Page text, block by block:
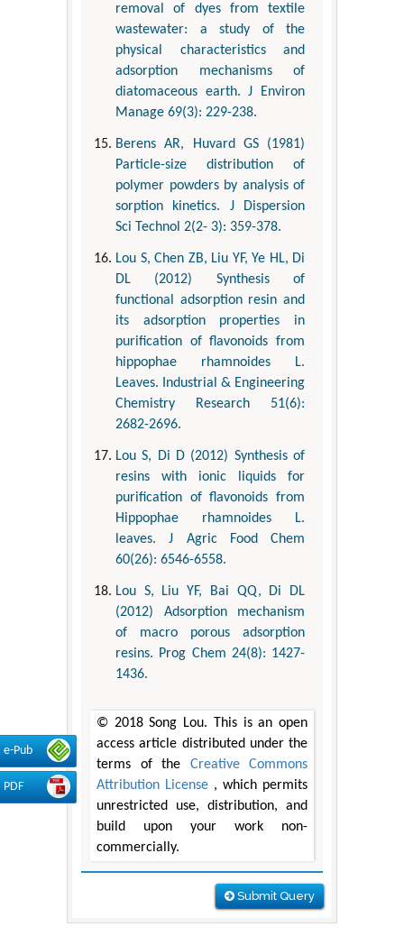
e-Pub
PDF
removal of dyes from textile
wastewater: a study of the
physical characteristics and
adsorption mechanisms of
diatomaceous earth. J Environ
Manage 69(3): 229-238.
Berens AR, Huvard GS (1981)
Particle-size distribution of
polymer powders by analysis of
sorption kinetics. J Dispersion
Sci Technol 2(2- 3): 359-378.
Lou S, Chen ZB, Liu YF, Ye HL, Di
DL (2012) Synthesis of
functional adsorption resin and
its adsorption properties in
purification of flavonoids from
hippophae rhamnoides L.
Leaves. Industrial & Engineering
Chemistry Research 51(6):
2682-2696.
Lou S, Di D (2012) Synthesis of
resins with ionic liquids for
purification of flavonoids from
Hippophae rhamnoides L.
leaves. J Agric Food Chem
60(26): 6546-6558.
Lou S, Liu YF, Bai QQ, Di DL
(2012) Adsorption mechanism
of macro porous adsorption
resins. Prog Chem 24(8): 1427-
1436.
© 2018 Song Lou. This is an open
access article distributed under the
terms of the Creative Commons
Attribution License , which permits
unrestricted use, distribution, and
build upon your work non-
commercially.
Submit Query